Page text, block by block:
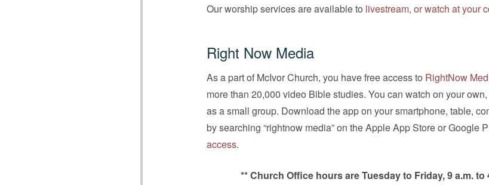
Our worship services are available to livestream, or watch at your
Right Now Media
As a part of McIvor Church, you have free access to RightNow
more than 20,000 video Bible studies. You can watch on your
as a small group. Download the app on your smartphone, table,
by searching “rightnow media” on the Apple App Store or Google
access.
** Church Office hours are Tuesday to Friday, 9 a.m. to